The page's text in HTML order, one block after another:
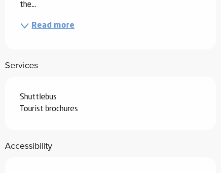
the...
Read more
Services
Shuttlebus
Tourist brochures
Accessibility